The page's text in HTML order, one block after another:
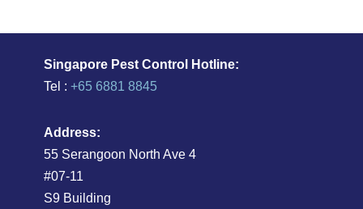
Singapore Pest Control Hotline:
Tel : +65 6881 8845
Address:
55 Serangoon North Ave 4
#07-11
S9 Building